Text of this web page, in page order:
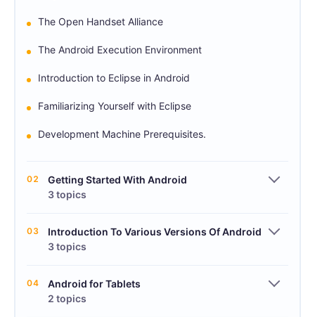
The Open Handset Alliance
The Android Execution Environment
Introduction to Eclipse in Android
Familiarizing Yourself with Eclipse
Development Machine Prerequisites.
02
Getting Started With Android
3 topics
03
Introduction To Various Versions Of Android
3 topics
04
Android for Tablets
2 topics